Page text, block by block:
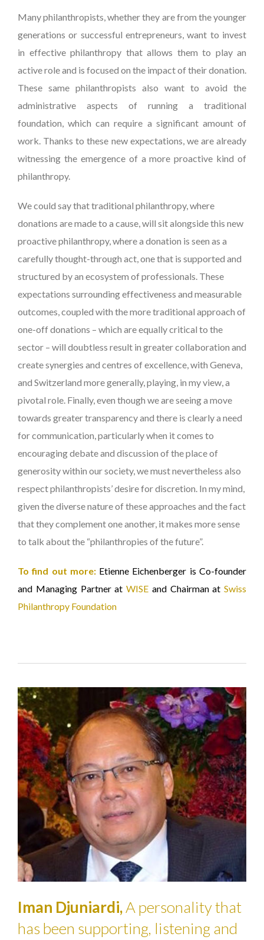
Many philanthropists, whether they are from the younger
generations or successful entrepreneurs, want to invest
in effective philanthropy that allows them to play an
active role and is focused on the impact of their donation.
These same philanthropists also want to avoid the
administrative aspects of running a traditional
foundation, which can require a significant amount of
work. Thanks to these new expectations, we are already
witnessing the emergence of a more proactive kind of
philanthropy.
We could say that traditional philanthropy, where
donations are made to a cause, will sit alongside this new
proactive philanthropy, where a donation is seen as a
carefully thought-through act, one that is supported and
structured by an ecosystem of professionals. These
expectations surrounding effectiveness and measurable
outcomes, coupled with the more traditional approach of
one-off donations – which are equally critical to the
sector – will doubtless result in greater collaboration and
create synergies and centres of excellence, with Geneva,
and Switzerland more generally, playing, in my view, a
pivotal role. Finally, even though we are seeing a move
towards greater transparency and there is clearly a need
for communication, particularly when it comes to
encouraging debate and discussion of the place of
generosity within our society, we must nevertheless also
respect philanthropists’ desire for discretion. In my mind,
given the diverse nature of these approaches and the fact
that they complement one another, it makes more sense
to talk about the “philanthropies of the future”.
To find out more: Etienne Eichenberger is Co-founder
and Managing Partner at WISE and Chairman at Swiss
Philanthropy Foundation
Iman Djuniardi,A personality that
has been supporting, listening and